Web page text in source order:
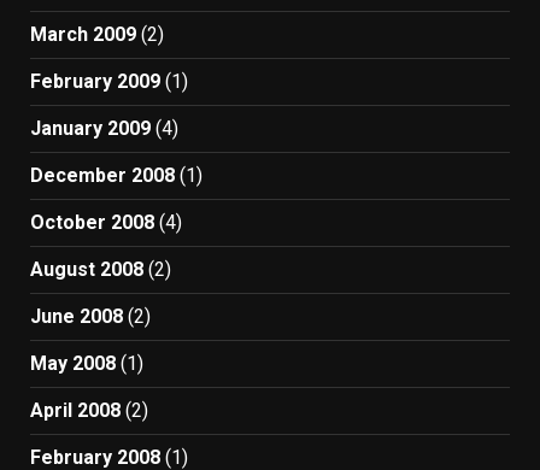
March 2009 (2)
February 2009 (1)
January 2009 (4)
December 2008 (1)
October 2008 (4)
August 2008 (2)
June 2008 (2)
May 2008 (1)
April 2008 (2)
February 2008 (1)